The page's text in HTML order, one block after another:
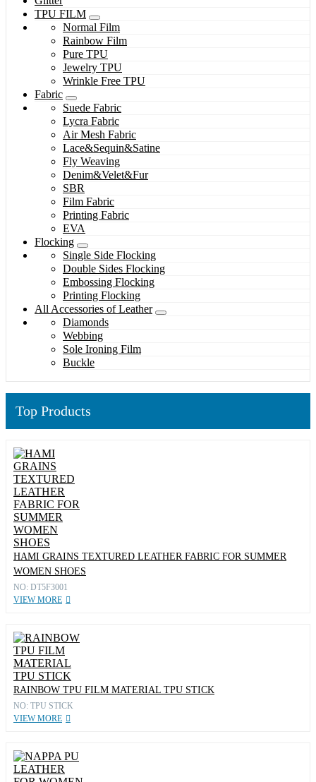
TPU FILM
Normal Film
Rainbow Film
Pure TPU
Jewelry TPU
Wrinkle Free TPU
Fabric
Suede Fabric
Lycra Fabric
Air Mesh Fabric
Lace&Sequin&Satine
Fly Weaving
Denim&Velet&Fur
SBR
Film Fabric
Printing Fabric
EVA
Flocking
Single Side Flocking
Double Sides Flocking
Embossing Flocking
Printing Flocking
All Accessories of Leather
Diamonds
Webbing
Sole Ironing Film
Buckle
Top Products
HAMI GRAINS TEXTURED LEATHER FABRIC FOR SUMMER
WOMEN SHOES
NO: DT5F3001
VIEW MORE
RAINBOW TPU FILM MATERIAL TPU STICK
NO: TPU STICK
VIEW MORE